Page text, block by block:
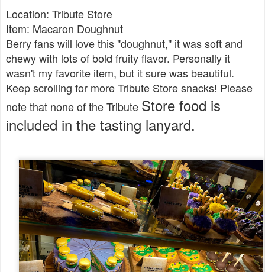
Location: Tribute Store
Item: Macaron Doughnut
Berry fans will love this "doughnut," it was soft and
chewy with lots of bold fruity flavor. Personally it
wasn't my favorite item, but it sure was beautiful.
Keep scrolling for more Tribute Store snacks! Please
note that none of the Tribute Store food is
included in the tasting lanyard.